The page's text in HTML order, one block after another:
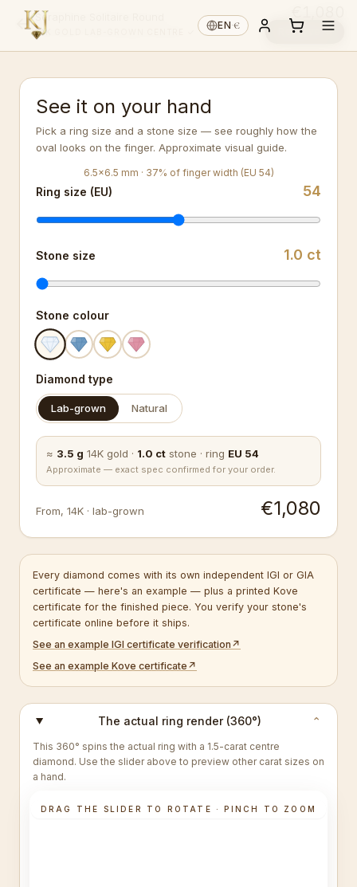
EN·€
See it on your hand
Pick a ring size and a stone size — see roughly how the
oval looks on the finger. Approximate visual guide.
6.5×6.5 mm · 37% of finger width (EU 54)
Ring size (EU) 54
Stone size 1.0 ct
Stone colour
Diamond type
Lab-grown Natural
≈ 3.5 g 14K gold · 1.0 ct stone · ring EU 54
Approximate — exact spec confirmed for your order.
From, 14K · lab-grown €1,080
Every diamond comes with its own independent IGI or GIA
certificate — here's an example — plus a printed Kove
certificate for the finished piece. You verify your stone's
certificate online before it ships.
See an example IGI certificate verification ↗
See an example Kove certificate ↗
The actual ring render (360°) ⌄
This 360° spins the actual ring with a 1.5-carat centre
diamond. Use the slider above to preview other carat sizes on
a hand.
DRAG THE SLIDER TO ROTATE · PINCH TO ZOOM
Séraphine Solitaire Round
14K GOLD Reserve ↓